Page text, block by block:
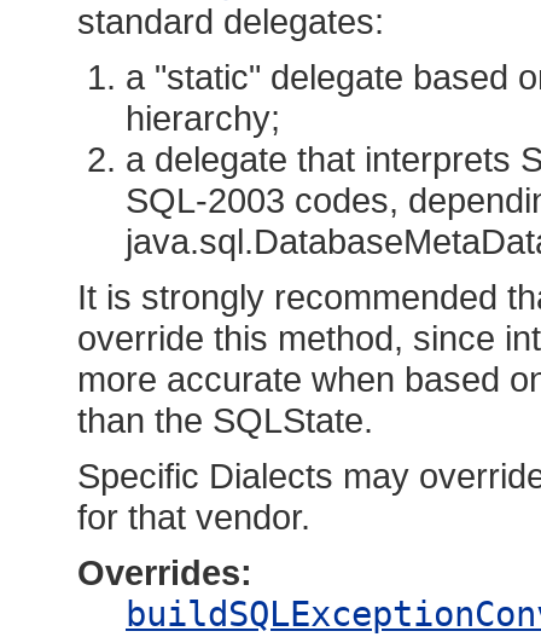
standard delegates:
a "static" delegate based
hierarchy;
a delegate that interprets
SQL-2003 codes,
It is strongly recommended
override this method, since
more accurate when based
than the SQLState.
Specific Dialects may
for that vendor.
Overrides: